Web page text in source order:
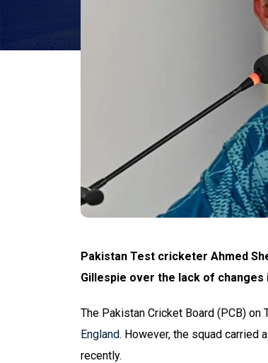
Pakistan Test cricketer Ahmed
Gillespie over the lack of
The Pakistan Cricket Board (PCB) on
England. However, the squad carried
recently.